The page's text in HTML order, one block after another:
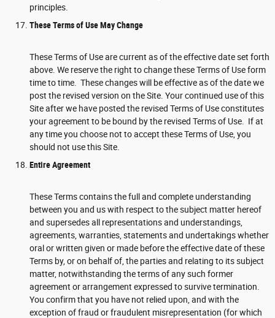
principles.
These Terms of Use May Change
These Terms of Use are current as of the effective date set forth
above. We reserve the right to change these Terms of Use form
time to time. These changes will be effective as of the date we
post the revised version on the Site. Your continued use of this
Site after we have posted the revised Terms of Use constitutes
your agreement to be bound by the revised Terms of Use. If at
any time you choose not to accept these Terms of Use, you
should not use this Site.
Entire Agreement
These Terms contains the full and complete understanding
between you and us with respect to the subject matter hereof
and supersedes all representations and understandings,
agreements, warranties, statements and undertakings whether
oral or written given or made before the effective date of these
Terms by, or on behalf of, the parties and relating to its subject
matter, notwithstanding the terms of any such former
agreement or arrangement expressed to survive termination.
You confirm that you have not relied upon, and with the
exception of fraud or fraudulent misrepresentation (for which